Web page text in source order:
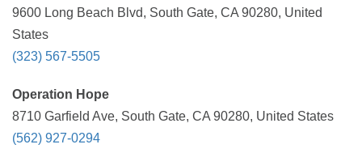
9600 Long Beach Blvd, South Gate, CA 90280, United
States
(323) 567-5505
Operation Hope
8710 Garfield Ave, South Gate, CA 90280, United States
(562) 927-0294